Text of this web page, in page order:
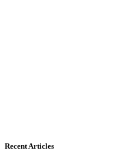
Recent Articles